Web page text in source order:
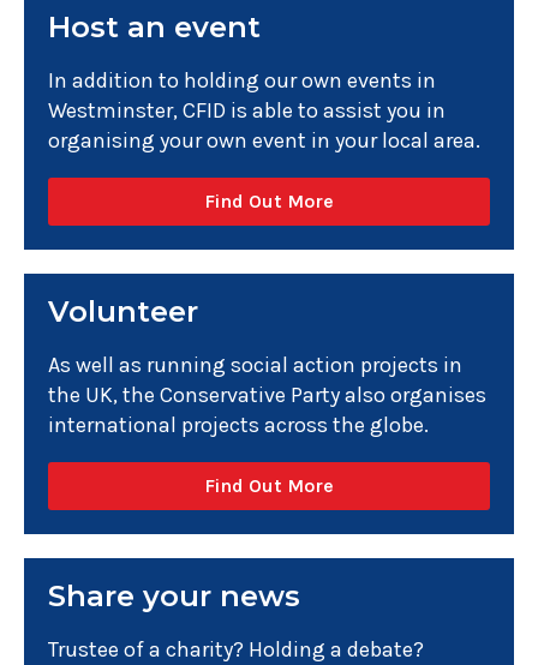
Host an event
In addition to holding our own events in
Westminster, CFID is able to assist you in
organising your own event in your local area.
Find Out More
Volunteer
As well as running social action projects in
the UK, the Conservative Party also organises
international projects across the globe.
Find Out More
Share your news
Trustee of a charity? Holding a debate?